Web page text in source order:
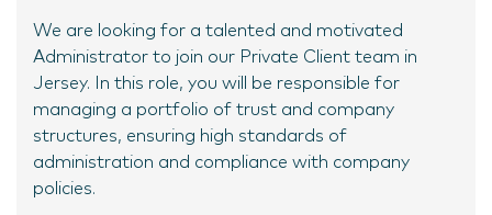
We are looking for a talented and motivated
Administrator to join our Private Client team in
Jersey. In this role, you will be responsible for
managing a portfolio of trust and company
structures, ensuring high standards of
administration and compliance with company
policies.